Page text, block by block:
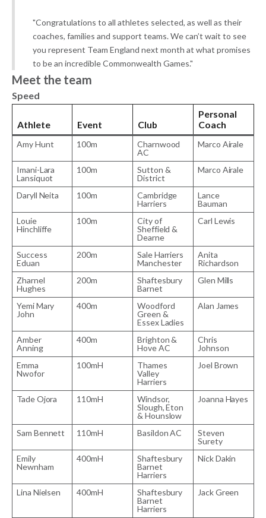
"Congratulations to all athletes selected, as well as their
coaches, families and support teams. We can’t wait to see
you represent Team England next month at what promises
to be an incredible Commonwealth Games."
Meet the team
Speed
Athlete Event Club
Personal
Coach
Amy Hunt 100m
Charnwood
AC
Marco Airale
Imani-Lara
Lansiquot
100m
Sutton &
District
Marco Airale
Daryll Neita 100m
Cambridge
Harriers
Lance
Bauman
Louie
Hinchliffe
100m
City of
Sheffield &
Dearne
Carl Lewis
Success
Eduan
200m
Sale Harriers
Manchester
Anita
Richardson
Zharnel
Hughes
200m
Shaftesbury
Barnet
Glen Mills
Yemi Mary
John
400m
Woodford
Green &
Essex Ladies
Alan James
Amber
Anning
400m
Brighton &
Hove AC
Chris
Johnson
Emma
Nwofor
100mH
Thames
Valley
Harriers
Joel Brown
Tade Ojora 110mH
Windsor,
Slough, Eton
& Hounslow
Joanna Hayes
Sam Bennett 110mH Basildon AC
Steven
Surety
Emily
Newnham
400mH
Shaftesbury
Barnet
Harriers
Nick Dakin
Lina Nielsen 400mH
Shaftesbury
Barnet
Harriers
Jack Green